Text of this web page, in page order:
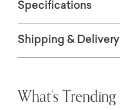
Specifications
Shipping & Delivery
What's Trending